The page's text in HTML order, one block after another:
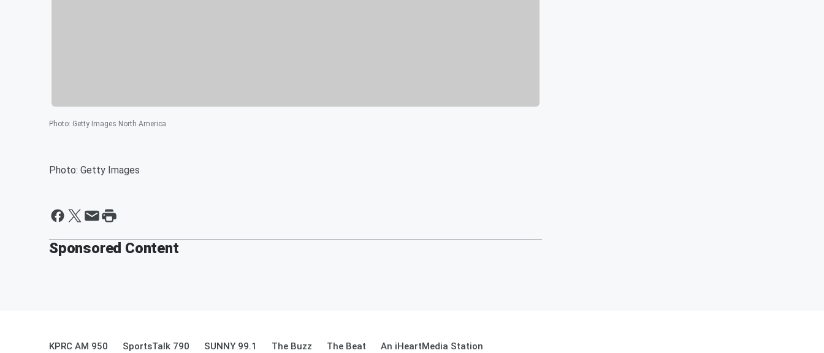
Photo: Getty Images North America
Photo: Getty Images
Sponsored Content
KPRC AM 950 SportsTalk 790 SUNNY 99.1 The Buzz The Beat An iHeartMedia Station